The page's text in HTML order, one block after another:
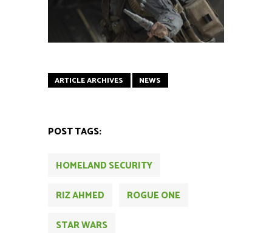
ARTICLE ARCHIVES NEWS
POST TAGS:
HOMELAND SECURITY
RIZ AHMED
ROGUE ONE
STAR WARS